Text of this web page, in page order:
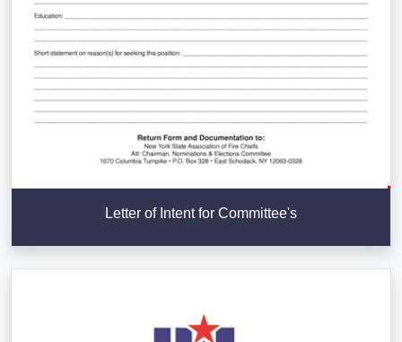
Letter of Intent for Committee's